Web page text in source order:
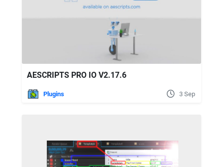
AESCRIPTS PRO IO V2.17.6
Plugins 3 Sep